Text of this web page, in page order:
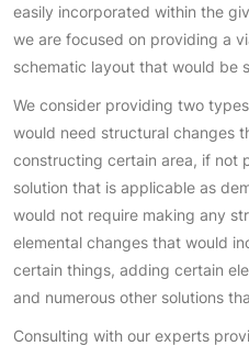
easily incorporated within the
we are focused on providing a
schematic layout that would be
We consider providing two
would need structural changes
constructing certain area, if not
solution that is applicable as
would not require making any
elemental changes that would
certain things, adding certain
and numerous other solutions
Consulting with our experts